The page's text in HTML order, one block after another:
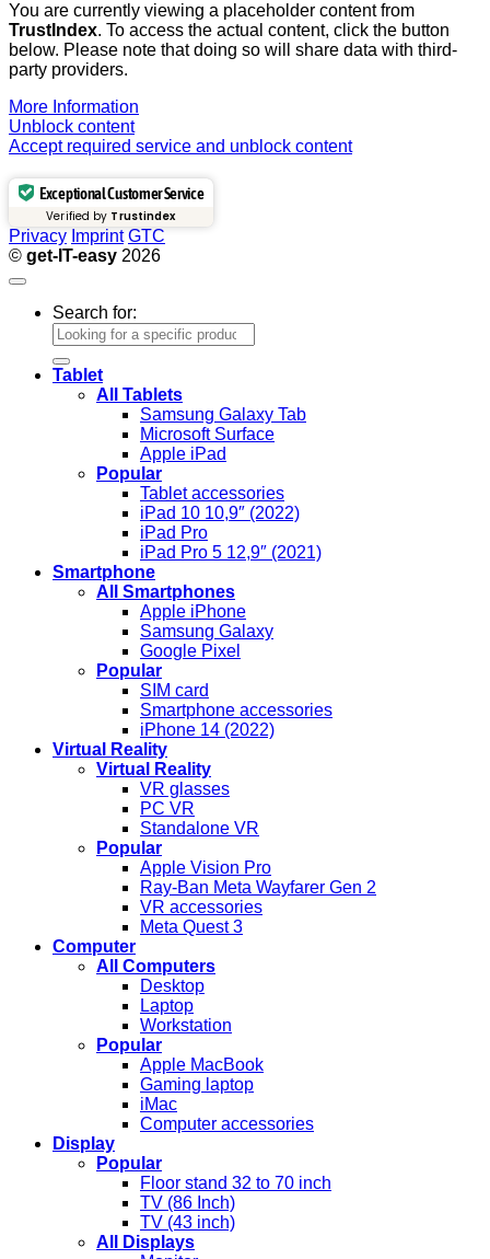
You are currently viewing a placeholder content from
TrustIndex. To access the actual content, click the button
below. Please note that doing so will share data with third-
party providers.
More Information
Unblock content
Accept required service and unblock content
Exceptional Customer Service
Verified by Trustindex
Privacy Imprint GTC
© get-IT-easy 2026
Search for:
Tablet
All Tablets
Samsung Galaxy Tab
Microsoft Surface
Apple iPad
Popular
Tablet accessories
iPad 10 10,9″ (2022)
iPad Pro
iPad Pro 5 12,9″ (2021)
Smartphone
All Smartphones
Apple iPhone
Samsung Galaxy
Google Pixel
Popular
SIM card
Smartphone accessories
iPhone 14 (2022)
Virtual Reality
Virtual Reality
VR glasses
PC VR
Standalone VR
Popular
Apple Vision Pro
Ray-Ban Meta Wayfarer Gen 2
VR accessories
Meta Quest 3
Computer
All Computers
Desktop
Laptop
Workstation
Popular
Apple MacBook
Gaming laptop
iMac
Computer accessories
Display
Popular
Floor stand 32 to 70 inch
TV (86 Inch)
TV (43 inch)
All Displays